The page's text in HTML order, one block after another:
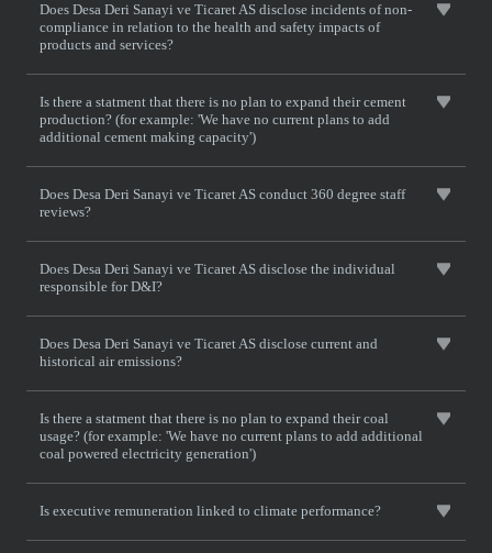
Does Desa Deri Sanayi ve Ticaret AS disclose incidents of non-
compliance in relation to the health and safety impacts of
products and services?
Is there a statment that there is no plan to expand their cement
production? (for example: 'We have no current plans to add
additional cement making capacity')
Does Desa Deri Sanayi ve Ticaret AS conduct 360 degree staff
reviews?
Does Desa Deri Sanayi ve Ticaret AS disclose the individual
responsible for D&I?
Does Desa Deri Sanayi ve Ticaret AS disclose current and
historical air emissions?
Is there a statment that there is no plan to expand their coal
usage? (for example: 'We have no current plans to add additional
coal powered electricity generation')
Is executive remuneration linked to climate performance?